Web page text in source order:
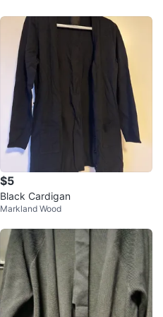
$5
Black Cardigan
Markland Wood